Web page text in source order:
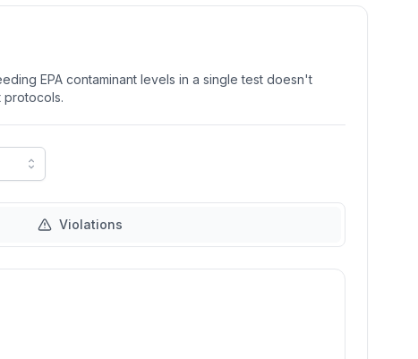
EPA contaminant levels in a single test doesn't
protocols.
Violations